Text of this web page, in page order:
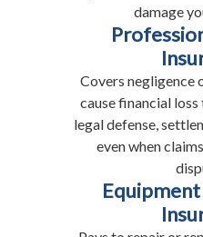
damage
Covers negligence
cause financial
legal defense,
even when